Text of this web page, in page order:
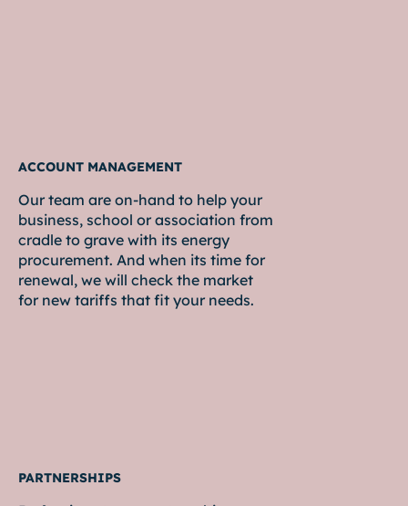
Our team are on-hand to help your
business, school or association from
cradle to grave with its energy
procurement. And when its time for
renewal, we will check the market
for new tariffs that fit your needs.
ACCOUNT MANAGEMENT
PARTNERSHIPS